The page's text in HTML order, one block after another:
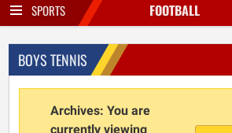
SPORTS FOOTBALL
BOYS TENNIS
Archives: You are
currently viewing